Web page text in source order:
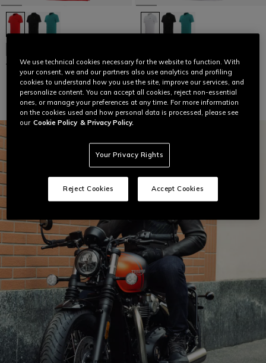
VIBRANT SPEED DEMON POLO
€ 64
VIBRANT SPEED DEMON POLO
€ 64
We use technical cookies necessary for the website to function. With
your consent, we and our partners also use analytics and profiling
cookies to understand how you use the site, improve our services, and
personalize content. You can accept all cookies, reject non-essential
ones, or manage your preferences at any time. For more information
on the cookies used and how personal data is processed, please see
our Cookie Policy & Privacy Policy.
Your Privacy Rights
Reject Cookies Accept Cookies